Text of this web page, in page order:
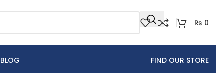
₨ 0
BLOG FIND OUR STORE